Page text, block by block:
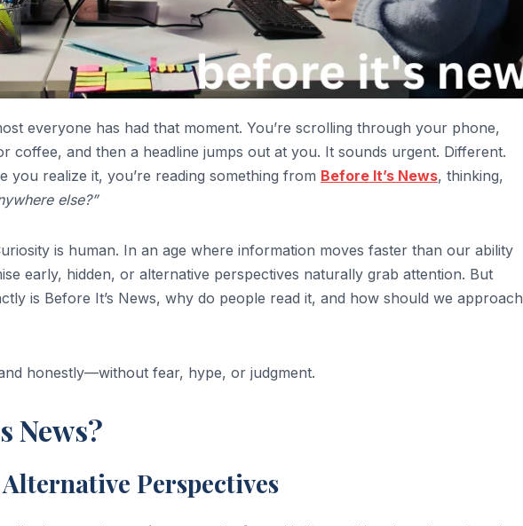
everyone has had that moment. You’re scrolling through your phone,
coffee, and then a headline jumps out at you. It sounds urgent. Different.
you realize it, you’re reading something from Before It’s News, thinking,
else?”
is human. In an age where information moves faster than our ability
early, hidden, or alternative perspectives naturally grab attention. But
is Before It’s News, why do people read it, and how should we approach
honestly—without fear, hype, or judgment.
News?
Perspectives